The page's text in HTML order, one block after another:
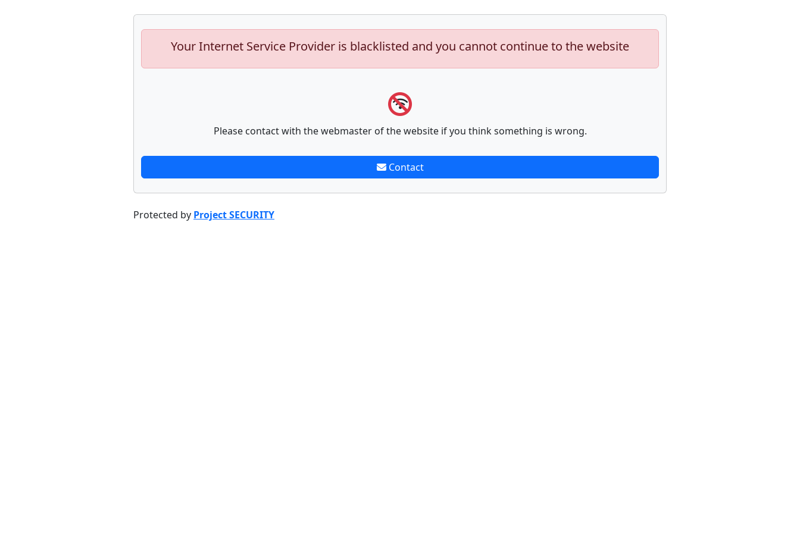
Your Internet Service Provider is blacklisted and you cannot continue to the website
Please contact with the webmaster of the website if you think something is wrong.
Contact
Protected by Project SECURITY